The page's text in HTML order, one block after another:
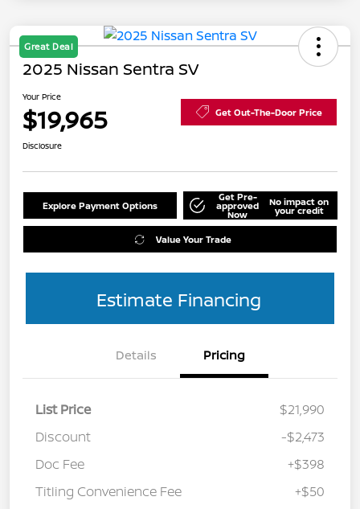
Great Deal
2025 Nissan Sentra SV
Your Price
$19,965 Get Out-The-Door Price
Disclosure
Explore Payment Options
Get Pre-
approved
Now
No impact on
your credit
Value Your Trade
Estimate Financing
Details Pricing
List Price
$21,990
Discount
-$2,473
Doc Fee
+$398
Titling Convenience Fee
+$50